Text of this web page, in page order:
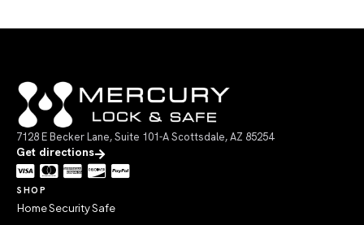
7128 E Becker Lane, Suite 101-A Scottsdale, AZ 85254
Get directions
SHOP
Home Security Safe